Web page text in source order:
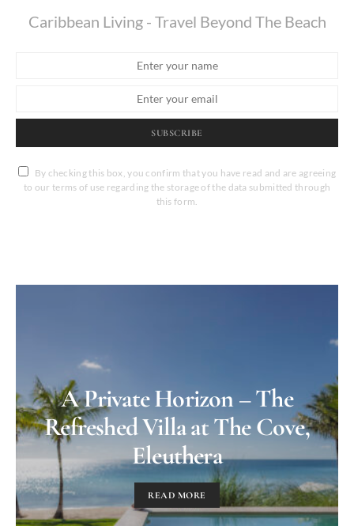
Caribbean Living - Travel Beyond The Beach
SUBSCRIBE
By checking this box, you confirm that you have read and are agreeing
to our terms of use regarding the storage of the data submitted through
this form.
A Private Horizon – The
Refreshed Villa at The Cove,
Eleuthera
READ MORE